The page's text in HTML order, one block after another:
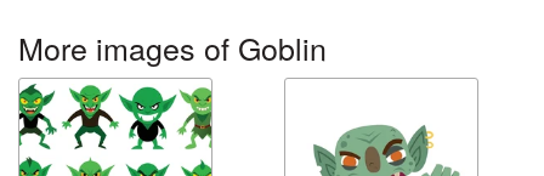
More images of Goblin